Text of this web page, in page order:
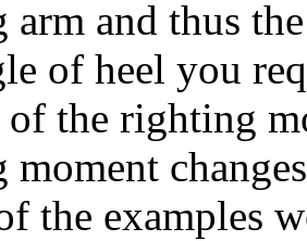
arm and thus
of heel you
of the righting
the examples